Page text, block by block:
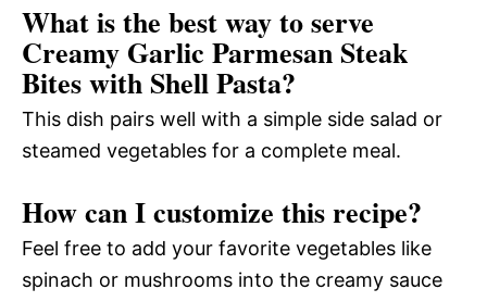
What is the best way to serve
Creamy Garlic Parmesan Steak
Bites with Shell Pasta?
This dish pairs well with a simple side salad or
steamed vegetables for a complete meal.
How can I customize this recipe?
Feel free to add your favorite vegetables like
spinach or mushrooms into the creamy sauce